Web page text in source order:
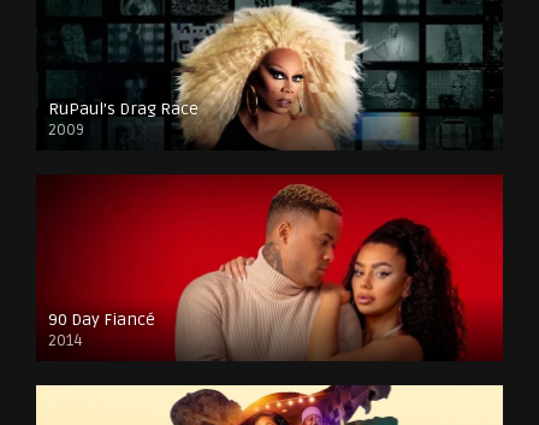
RuPaul’s Drag Race
2009
90 Day Fiancé
2014